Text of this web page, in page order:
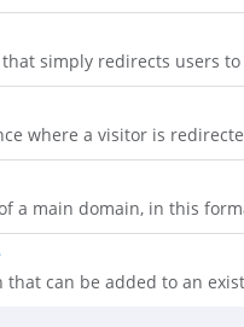
simply redirects users
where a visitor is
a main domain, in this
can be added to an